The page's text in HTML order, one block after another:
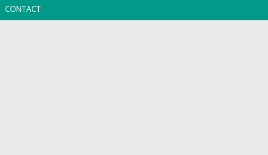
CONTACT